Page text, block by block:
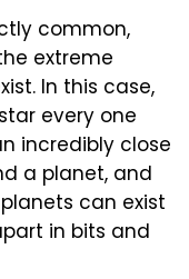
common,
extreme
In this case,
every one
incredibly close
a planet, and
can exist
in bits and